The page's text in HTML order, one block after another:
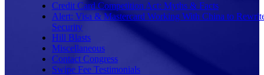
Credit Card Competition Act: Myths & Facts
Alert: Visa & Mastercard Working With China to
Security
Hill Blasts
Miscellaneous
Contact Congress
Swipe Fee Testimonials